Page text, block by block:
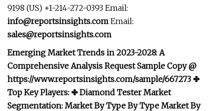
9198 (US) +1-214-272-0393 Email:
info@reportsinsights.com Email:
sales@reportsinsights.com
Emerging Market Trends in 2023-2028: A
Comprehensive Analysis Request Sample Copy @
https://www.reportsinsights.com/sample/667273 ✤
Top Key Players: ✤ Diamond Tester Market
Segmentation: MarketBy Type By Type MarketBy